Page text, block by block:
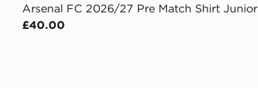
Arsenal FC 2026/27 Pre Match Shirt Junior
£40.00